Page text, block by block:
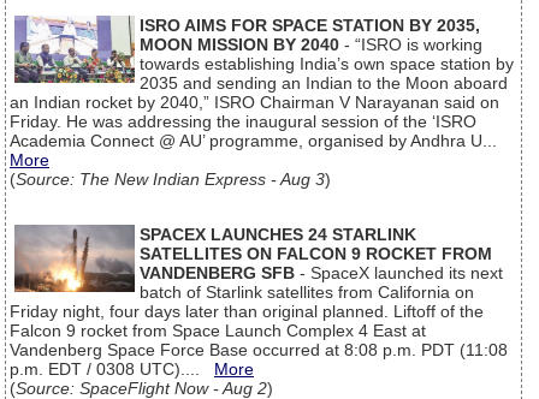
ISRO AIMS FOR SPACE STATION BY 2035,
MOON MISSION BY 2040 - “ISRO is working
towards establishing India’s own space station by
2035 and sending an Indian to the Moon aboard
an Indian rocket by 2040,” ISRO Chairman V Narayanan said on
Friday. He was addressing the inaugural session of the ‘ISRO
Academia Connect @ AU’ programme, organised by Andhra U...
More
(Source: The New Indian Express - Aug 3)
SPACEX LAUNCHES 24 STARLINK
SATELLITES ON FALCON 9 ROCKET FROM
VANDENBERG SFB - SpaceX launched its next
batch of Starlink satellites from California on
Friday night, four days later than original planned. Liftoff of the
Falcon 9 rocket from Space Launch Complex 4 East at
Vandenberg Space Force Base occurred at 8:08 p.m. PDT (11:08
p.m. EDT / 0308 UTC).... More
(Source: SpaceFlight Now - Aug 2)